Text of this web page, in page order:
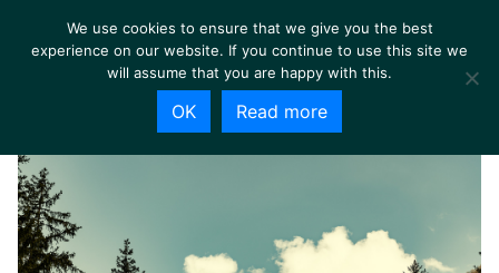
We use cookies to ensure that we give you the best
experience on our website. If you continue to use this site we
will assume that you are happy with this.
OK Read more